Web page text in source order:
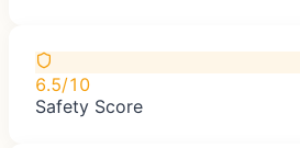
6.5/10
Safety Score